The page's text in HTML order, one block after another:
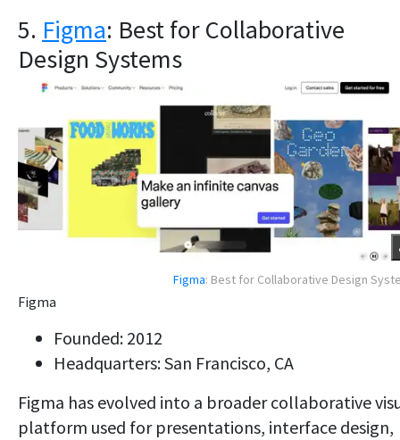
5. Figma: Best for Collaborative
Design Systems
Figma: Best for Collaborative Design
Figma
Founded: 2012
Headquarters: San Francisco, CA
Figma has evolved into a broader collaborative
platform used for presentations, interface design,